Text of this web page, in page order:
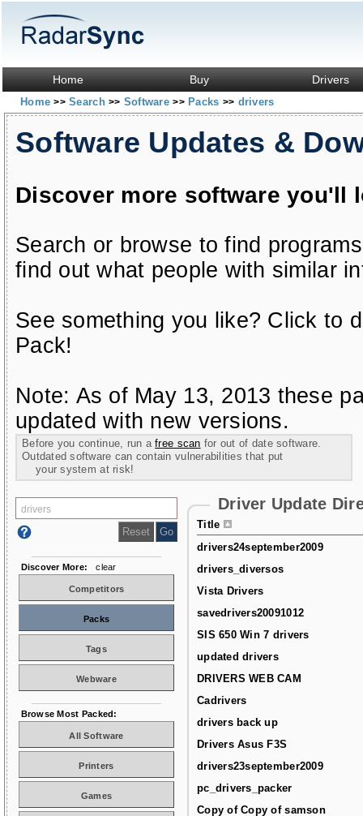
Home Buy Drivers
Home>> Search>> Software>> Packs >> drivers
Software Updates &
Discover more software you'll
Search or browse to find
find out what people with similar
See something you like? Click to
Pack!
Note: As of May 13, 2013 these
updated with new versions.
Before you continue, run afree scan for out of date software.
Outdated software can contain vulnerabilities that put
your system at risk!
Driver Update
Title
drivers24september2009
drivers_diversos
Vista Drivers
savedrivers20091012
SIS 650 Win 7 drivers
updated drivers
DRIVERS WEB CAM
Cadrivers
drivers back up
Drivers Asus F3S
drivers23september2009
pc_drivers_packer
Copy of Copy of samson
Discover More: clear
Competitors
Packs
Tags
Webware
Browse Most Packed:
All Software
Printers
Games